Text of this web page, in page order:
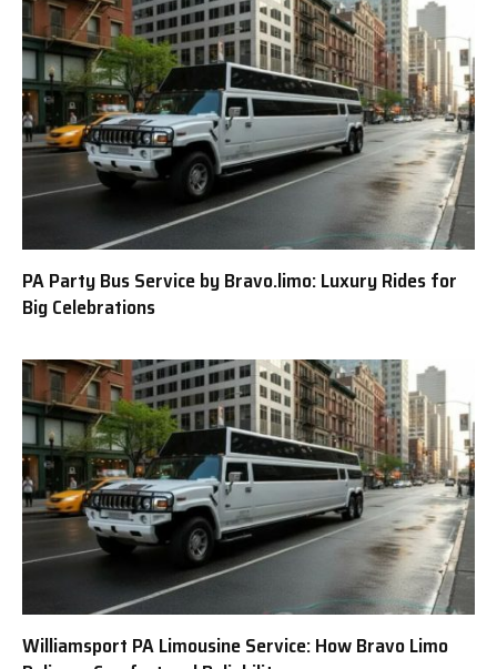
PA Party Bus Service by Bravo.limo: Luxury Rides for
Big Celebrations
Williamsport PA Limousine Service: How Bravo Limo